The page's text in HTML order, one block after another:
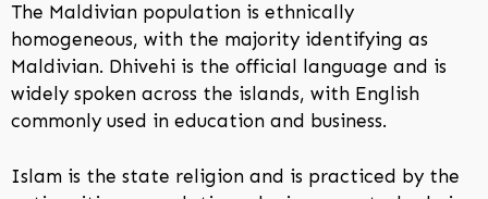
The Maldivian population is ethnically
homogeneous, with the majority identifying as
Maldivian. Dhivehi is the official language and is
widely spoken across the islands, with English
commonly used in education and business.
Islam is the state religion and is practiced by the